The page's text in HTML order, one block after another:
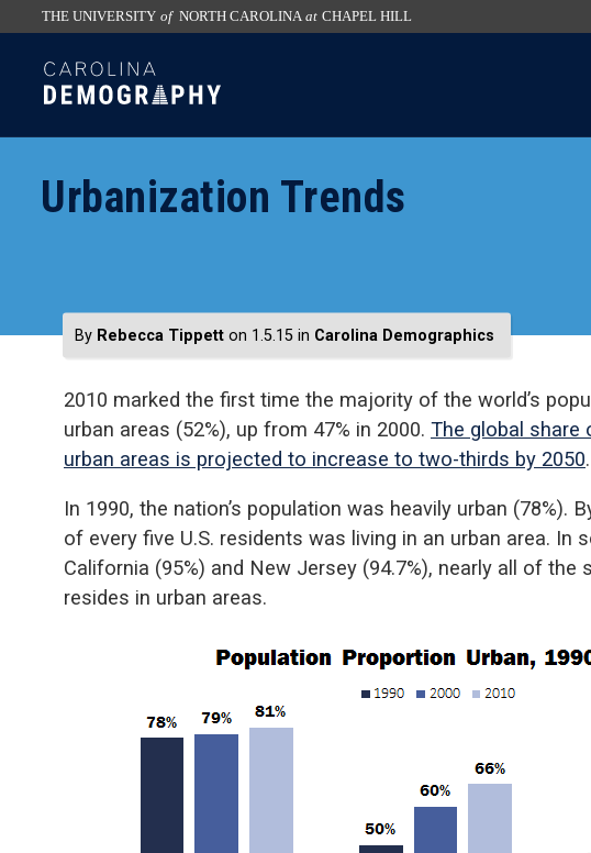
to
the
THE UNIVERSITY of NORTH CAROLINA at CHAPEL HILL
SKIP
TO
CONTENT
Urbanization Trends
By Rebecca Tippett on 1.5.15 in Carolina Demographics
2010 marked the first time the majority of the world’s
urban areas (52%), up from 47% in 2000. The global share
urban areas is projected to increase to two-thirds by 2050.
In 1990, the nation’s population was heavily urban (78%).
of every five U.S. residents was living in an urban area. In
California (95%) and New Jersey (94.7%), nearly all of the
resides in urban areas.